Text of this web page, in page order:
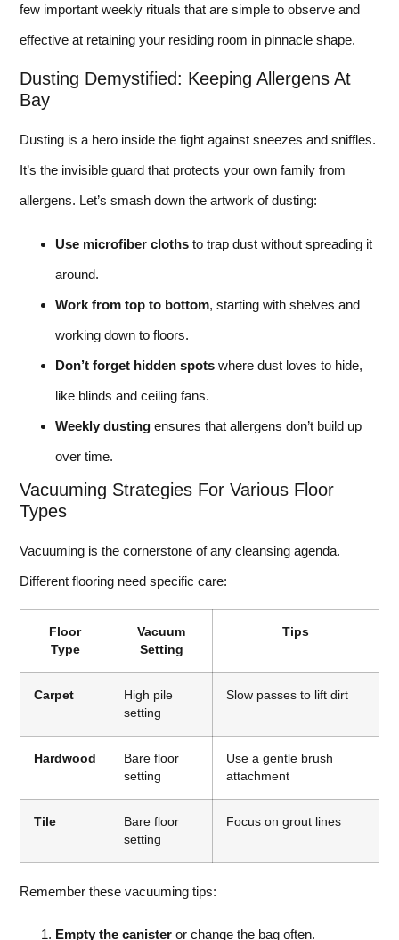
few important weekly rituals that are simple to observe and
effective at retaining your residing room in pinnacle shape.
Dusting Demystified: Keeping Allergens At
Bay
Dusting is a hero inside the fight against sneezes and sniffles.
It’s the invisible guard that protects your own family from
allergens. Let’s smash down the artwork of dusting:
Use microfiber cloths to trap dust without spreading it
around.
Work from top to bottom, starting with shelves and
working down to floors.
Don’t forget hidden spots where dust loves to hide,
like blinds and ceiling fans.
Weekly dusting ensures that allergens don’t build up
over time.
Vacuuming Strategies For Various Floor
Types
Vacuuming is the cornerstone of any cleansing agenda.
Different flooring need specific care:
Floor
Type
Vacuum
Setting
Tips
Carpet
High pile
setting
Slow passes to lift dirt
Hardwood
Bare floor
setting
Use a gentle brush
attachment
Tile
Bare floor
setting
Focus on grout lines
Remember these vacuuming tips:
Empty the canister or change the bag often.